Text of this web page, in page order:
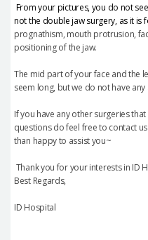
From your pictures, you do not
not the double jaw surgery, as it is
prognathism, mouth protrusion,
positioning of the jaw.
The mid part of your face and the
seem long, but we do not have
If you have any other surgeries
questions do feel free to contact
than happy to assist you~
Thank you for your interests in ID
Best Regards,
ID Hospital